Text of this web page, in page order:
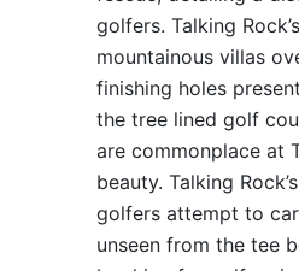
golfers. Talking
mountainous villas
finishing holes
the tree lined golf
are commonplace at
beauty. Talking
golfers attempt to
unseen from the tee